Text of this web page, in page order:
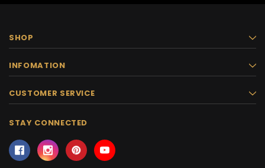
SHOP
INFOMATION
CUSTOMER SERVICE
STAY CONNECTED